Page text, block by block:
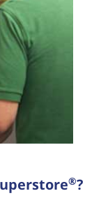
®?